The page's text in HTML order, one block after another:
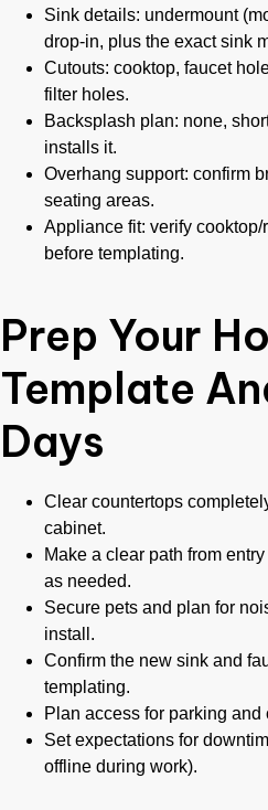
Sink details: undermount
drop-in, plus the exact sink
Cutouts: cooktop, faucet
filter holes.
Backsplash plan: none,
installs it.
Overhang support: confirm
seating areas.
Appliance fit: verify
before templating.
Prep Your
Template
Days
Clear countertops
cabinet.
Make a clear path from
as needed.
Secure pets and plan for
install.
Confirm the new sink and
templating.
Plan access for parking
Set expectations for
offline during work).